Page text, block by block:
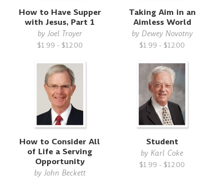
How to Have Supper
with Jesus, Part 1
byJoel Troyer
$1.99 - $12.00
Taking Aim in an
Aimless World
by Dewey Novotny
$1.99 - $12.00
How to Consider All
of Life a Serving
Opportunity
byJohn Beckett
Student
byKarl Coke
$1.99 - $12.00